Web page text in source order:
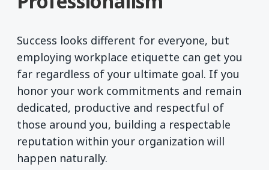
Success looks different for everyone, but
employing workplace etiquette can get you
far regardless of your ultimate goal. If you
honor your work commitments and remain
dedicated, productive and respectful of
those around you, building a respectable
reputation within your organization will
happen naturally.